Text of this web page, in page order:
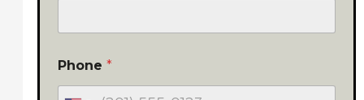
Phone*